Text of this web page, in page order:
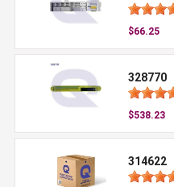
$66.25
328770
$538.23
314622